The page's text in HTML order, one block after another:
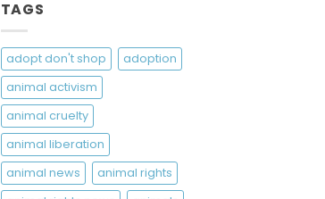
TAGS
adopt don't shop
adoption
animal activism
animal cruelty
animal liberation
animal news
animal rights